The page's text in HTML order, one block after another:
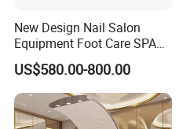
New Design Nail Salon
Equipment Foot Care SPA
Kneading Massage
Pedicure Chair
US$580.00-800.00